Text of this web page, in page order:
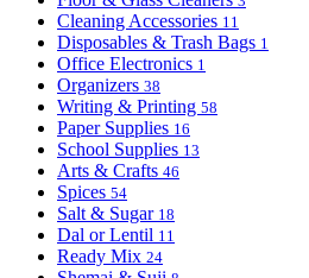
Cleaning Accessories 11
Disposables & Trash Bags 1
Office Electronics 1
Organizers 38
Writing & Printing 58
Paper Supplies 16
School Supplies 13
Arts & Crafts 46
Spices 54
Salt & Sugar 18
Dal or Lentil 11
Ready Mix 24